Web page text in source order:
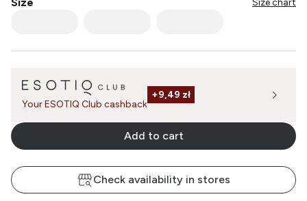
Size chart
Your ESOTIQ Club cashback
+9,49 zł
Add to cart
Check availability in stores